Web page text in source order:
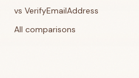
vs VerifyEmailAddress
All comparisons